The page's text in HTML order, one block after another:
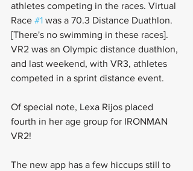
athletes competing in the races. Virtual
Race #1 was a 70.3 Distance Duathlon.
[There's no swimming in these races].
VR2 was an Olympic distance duathlon,
and last weekend, with VR3, athletes
competed in a sprint distance event.
Of special note, Lexa Rijos placed
fourth in her age group for IRONMAN
VR2!
The new app has a few hiccups still to